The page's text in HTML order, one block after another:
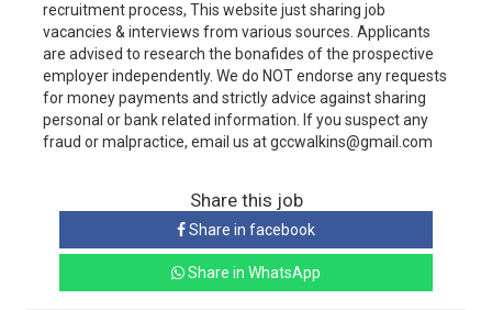
recruitment process, This website just sharing job
vacancies & interviews from various sources. Applicants
are advised to research the bonafides of the prospective
employer independently. We do NOT endorse any requests
for money payments and strictly advice against sharing
personal or bank related information. If you suspect any
fraud or malpractice, email us at gccwalkins@gmail.com
Share this job
Share in facebook
Share in WhatsApp